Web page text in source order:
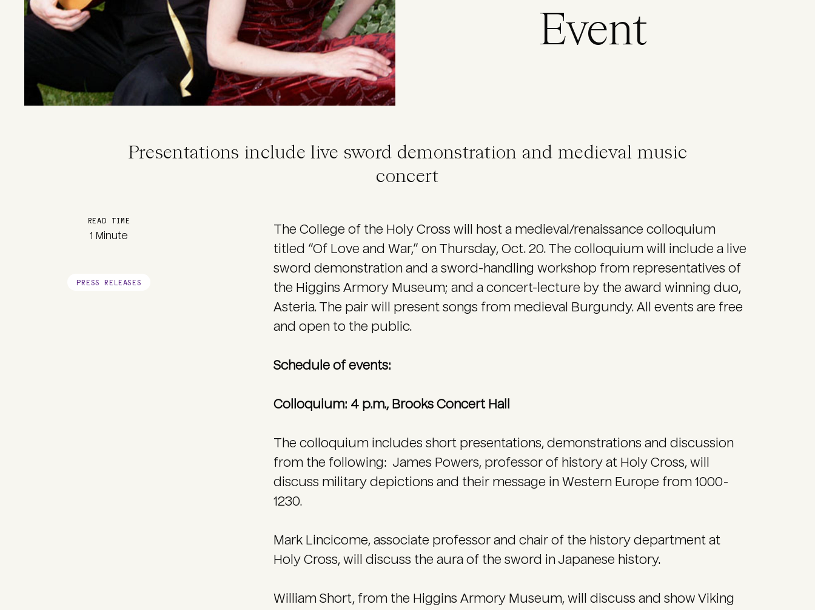
Event
Presentations include live sword demonstration and medieval music
concert
READ TIME
1 Minute
PRESS RELEASES
The College of the Holy Cross will host a medieval/renaissance colloquium
titled “Of Love and War,” on Thursday, Oct. 20. The colloquium will include a live
sword demonstration and a sword-handling workshop from representatives of
the Higgins Armory Museum; and a concert-lecture by the award winning duo,
Asteria. The pair will present songs from medieval Burgundy. All events are free
and open to the public.
Schedule of events:
Colloquium: 4 p.m., Brooks Concert Hall
The colloquium includes short presentations, demonstrations and discussion
from the following: James Powers, professor of history at Holy Cross, will
discuss military depictions and their message in Western Europe from 1000-
1230.
Mark Lincicome, associate professor and chair of the history department at
Holy Cross, will discuss the aura of the sword in Japanese history.
William Short, from the Higgins Armory Museum, will discuss and show Viking